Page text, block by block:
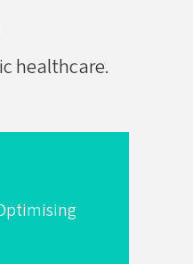
healthcare.